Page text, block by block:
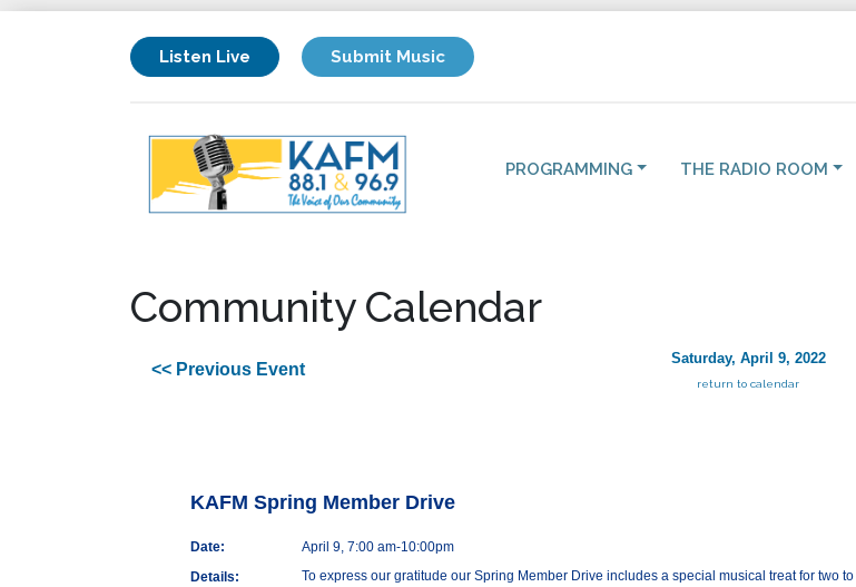
Listen Live Submit Music
PROGRAMMING THE RADIO ROOM
Community Calendar
<< Previous Event
Saturday, April 9, 2022
return to calendar
KAFM Spring Member Drive
Date:
April 9, 7:00 am-10:00pm
Details:
To express our gratitude our Spring Member Drive includes a special musical treat for two